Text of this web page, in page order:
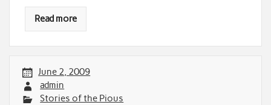
Read more
June 2, 2009
admin
Stories of the Pious